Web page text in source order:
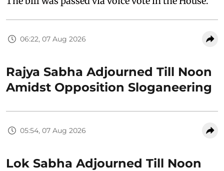
06:22, 07 Aug 2026
Rajya Sabha Adjourned Till Noon
Amidst Opposition Sloganeering
05:54, 07 Aug 2026
Lok Sabha Adjourned Till Noon